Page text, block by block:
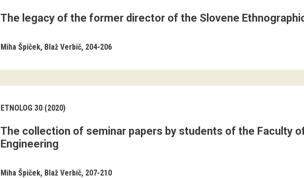
The legacy of the former director of the Slovene
Miha Špiček Blaž Verbič 204-206
ETNOLOG 30 (2020)
The collection of seminar papers by students of the Faculty
Engineering
Miha Špiček Blaž Verbič 207-210